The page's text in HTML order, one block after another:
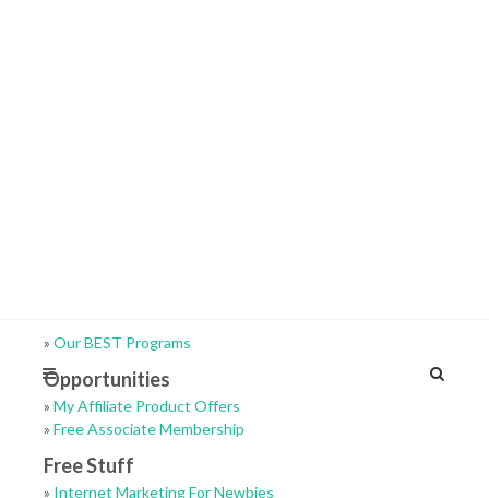
» Our BEST Programs
Opportunities
» My Affiliate Product Offers
» Free Associate Membership
Free Stuff
» Internet Marketing For Newbies